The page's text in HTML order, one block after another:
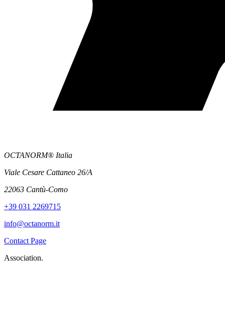
OCTANORM® Italia
Viale Cesare Cattaneo 26/A
22063 Cantù-Como
+39 031 2269715
info@octanorm.it
Contact Page
Association.